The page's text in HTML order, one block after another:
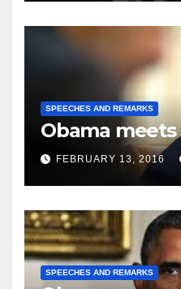
SPEECHES AND REMARKS
Obama
FEBRUARY 13, 2016
SPEECHES AND REMARKS